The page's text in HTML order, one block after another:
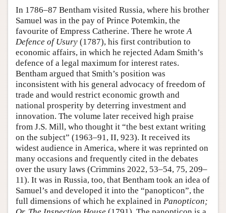
In 1786–87 Bentham visited Russia, where his brother
Samuel was in the pay of Prince Potemkin, the
favourite of Empress Catherine. There he wroteA
Defence of Usury (1787), his first contribution to
economic affairs, in which he rejected Adam Smith’s
defence of a legal maximum for interest rates.
Bentham argued that Smith’s position was
inconsistent with his general advocacy of freedom of
trade and would restrict economic growth and
national prosperity by deterring investment and
innovation. The volume later received high praise
from J.S. Mill, who thought it “the best extant writing
on the subject” (1963–91, II, 923). It received its
widest audience in America, where it was reprinted on
many occasions and frequently cited in the debates
over the usury laws (Crimmins 2022, 53–54, 75, 209–
11). It was in Russia, too, that Bentham took an idea of
Samuel’s and developed it into the “panopticon”, the
full dimensions of which he explained in Panopticon;